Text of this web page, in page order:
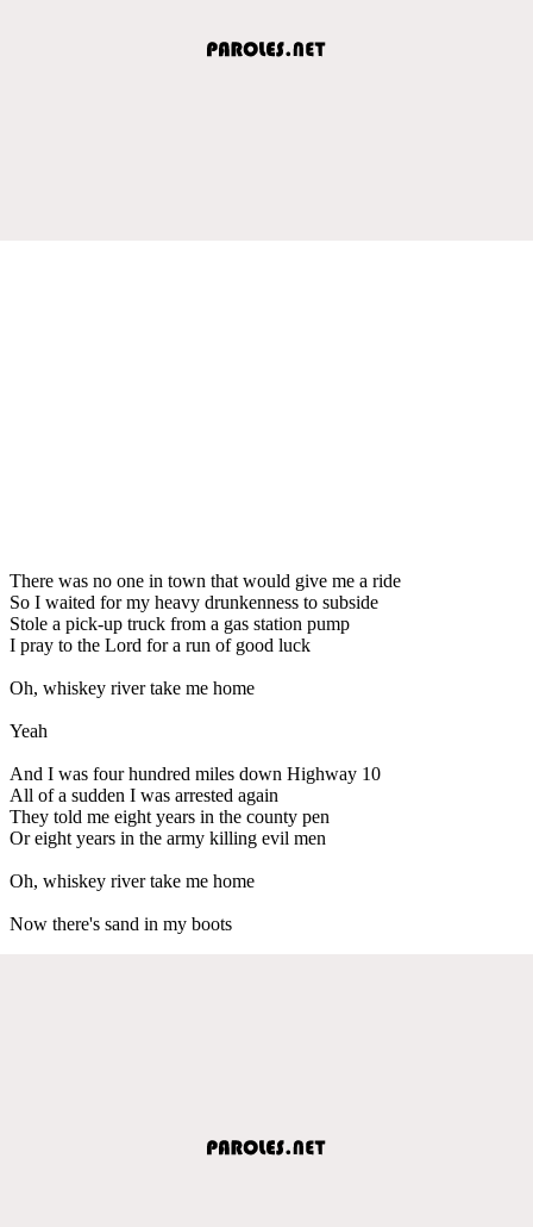
There was no one in town that would give me a ride
So I waited for my heavy drunkenness to subside
Stole a pick-up truck from a gas station pump
I pray to the Lord for a run of good luck
Oh, whiskey river take me home
Yeah
And I was four hundred miles down Highway 10
All of a sudden I was arrested again
They told me eight years in the county pen
Or eight years in the army killing evil men
Oh, whiskey river take me home
Now there's sand in my boots